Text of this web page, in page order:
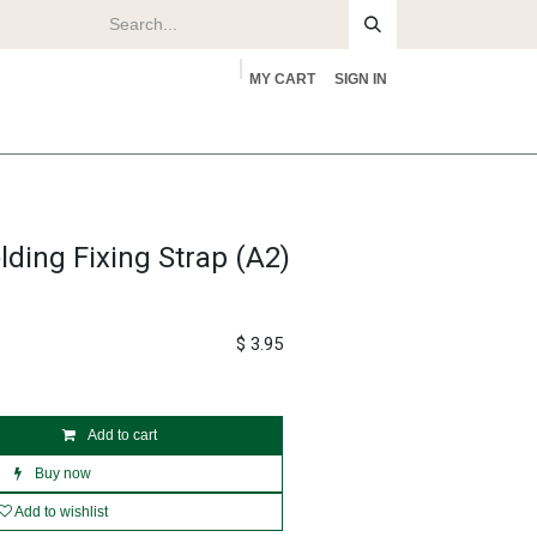
MY CART SIGN IN
Fixing Strap (A2)
Add to cart
Buy now
Add to wishlist
$ 3.95